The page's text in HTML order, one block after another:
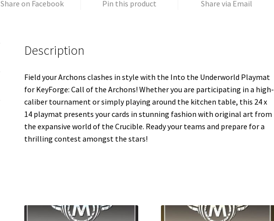
Share on Facebook Pin this product Share via Email
Description
Field your Archons clashes in style with the Into the Underworld Playmat
for KeyForge: Call of the Archons! Whether you are participating in a high-
caliber tournament or simply playing around the kitchen table, this 24 x
14 playmat presents your cards in stunning fashion with original art from
the expansive world of the Crucible. Ready your teams and prepare for a
thrilling contest amongst the stars!